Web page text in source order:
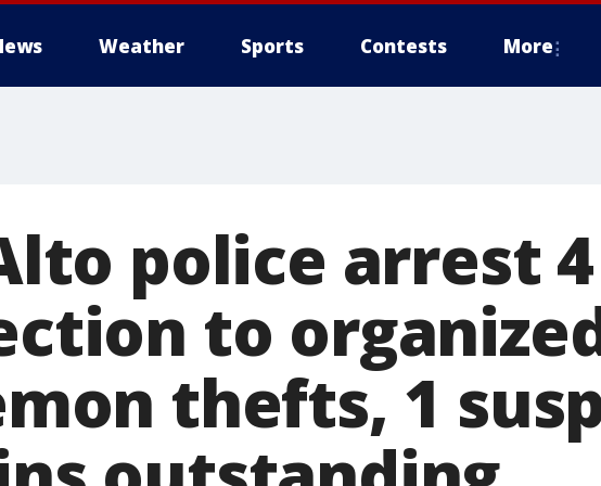
Weather Sports Contests More
police arrest
to
thefts, 1